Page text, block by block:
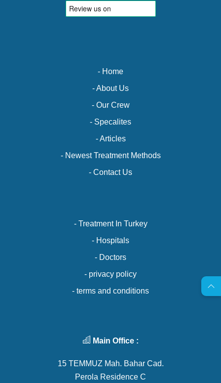
- Home
- About Us
- Our Crew
- Specalites
- Articles
- Newest Treatment Methods
- Contact Us
- Treatment In Turkey
- Hospitals
- Doctors
- privacy policy
- terms and conditions
Main Office :
15 TEMMUZ Mah. Bahar Cad.
Perola Residence C